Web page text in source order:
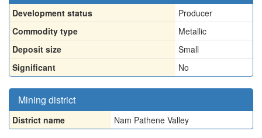
Development status
Producer
Commodity type
Metallic
Deposit size
Small
Significant
No
Mining district
District name Nam Pathene Valley